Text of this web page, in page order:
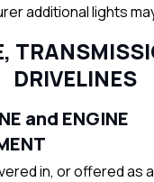
additional lights
DRIVELINES
and ENGINE
in, or offered as